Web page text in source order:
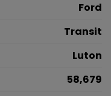
Ford
Transit
Luton
58,679